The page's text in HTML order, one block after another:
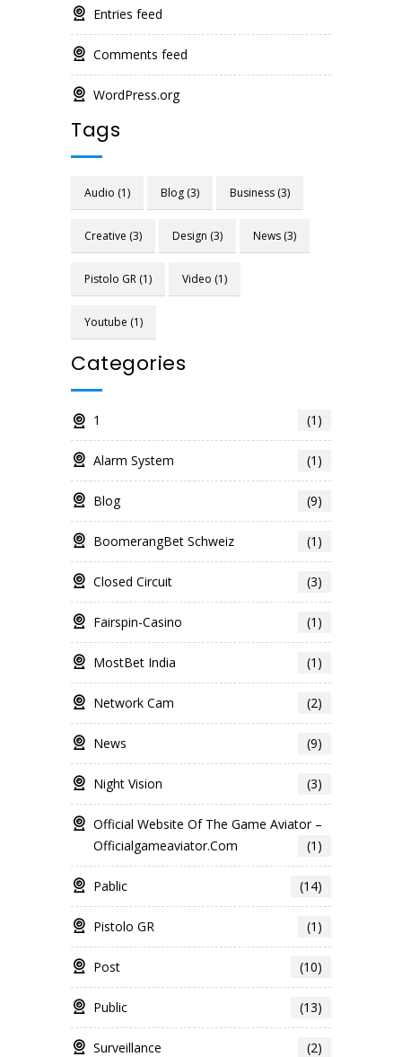
Entries feed
Comments feed
WordPress.org
Tags
Audio (1) Blog (3) Business (3)
Creative (3) Design (3) News (3)
Pistolo GR (1) Video (1)
Youtube (1)
Categories
1 (1)
Alarm System (1)
Blog (9)
BoomerangBet Schweiz (1)
Closed Circuit (3)
Fairspin-Casino (1)
MostBet India (1)
Network Cam (2)
News (9)
Night Vision (3)
Official Website Of The Game Aviator –
Officialgameaviator.com
(1)
Pablic (14)
Pistolo GR (1)
Post (10)
Public (13)
Surveillance (2)